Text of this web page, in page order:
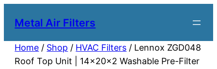
Metal Air Filters
Home / Shop / HVAC Filters / Lennox ZGD048
Roof Top Unit | 14x20x2 Washable Pre-Filter